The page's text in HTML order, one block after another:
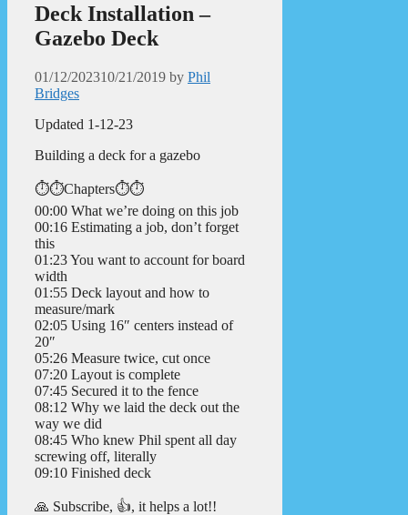
Deck Installation –
Gazebo Deck
01/12/202310/21/2019 by Phil
Bridges
Updated 1-12-23
Building a deck for a gazebo
⏱️⏱️Chapters⏱️⏱️
00:00 What we’re doing on this job
00:16 Estimating a job, don’t forget
this
01:23 You want to account for board
width
01:55 Deck layout and how to
measure/mark
02:05 Using 16″ centers instead of
20″
05:26 Measure twice, cut once
07:20 Layout is complete
07:45 Secured it to the fence
08:12 Why we laid the deck out the
way we did
08:45 Who knew Phil spent all day
screwing off, literally
09:10 Finished deck
🙏 Subscribe, 👍, it helps a lot!!